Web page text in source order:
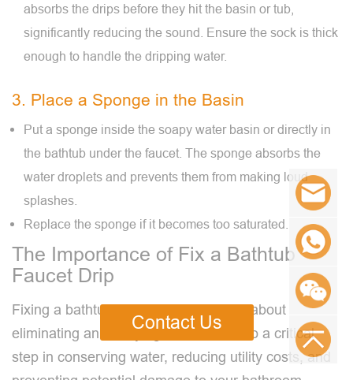
absorbs the drips before they hit the basin or tub,
significantly reducing the sound. Ensure the sock is thick
enough to handle the dripping water.
3. Place a Sponge in the Basin
Put a sponge inside the soapy water basin or directly in
the bathtub under the faucet. The sponge absorbs the
water droplets and prevents them from making loud
splashes.
Replace the sponge if it becomes too saturated.
The Importance of Fix a Bathtub
Faucet Drip
Fixing a bathtub faucet drip is not just about
eliminating an annoying sound. It's also a critical
step in conserving water, reducing utility costs, and
Contact Us